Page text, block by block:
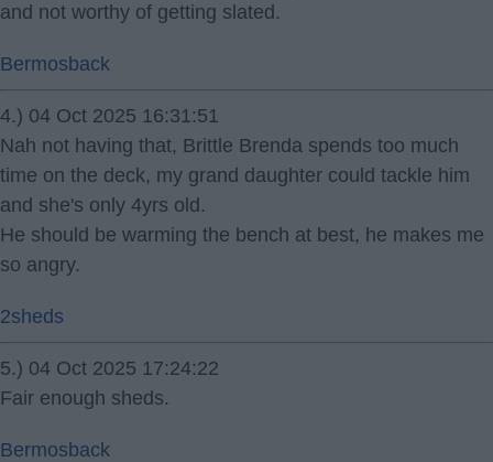
and not worthy of getting slated.
Bermosback
4.) 04 Oct 2025 16:31:51
Nah not having that, Brittle Brenda spends too much
time on the deck, my grand daughter could tackle him
and she's only 4yrs old.
He should be warming the bench at best, he makes me
so angry.
2sheds
5.) 04 Oct 2025 17:24:22
Fair enough sheds.
Bermosback